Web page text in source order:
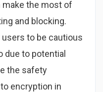
the most of
and blocking.
users to be cautious
due to potential
the safety
encryption in